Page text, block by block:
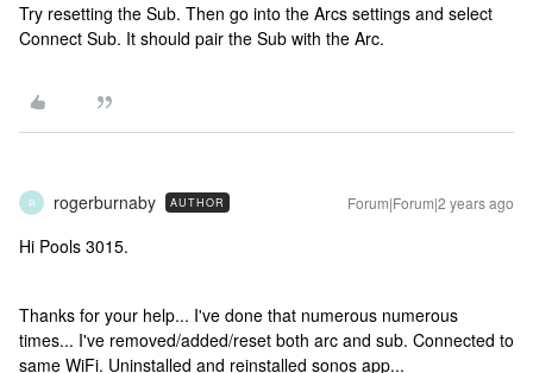
Try resetting the Sub. Then go into the Arcs settings and select
Connect Sub. It should pair the Sub with the Arc.
R rogerburnaby AUTHOR Forum|Forum|2 years ago
Hi Pools 3015.
Thanks for your help... I've done that numerous numerous
times... I've removed/added/reset both arc and sub. Connected to
same WiFi. Uninstalled and reinstalled sonos app...